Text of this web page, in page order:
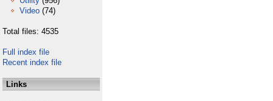
Video (74)
Total files: 4535
Full index file
Recent index file
Links